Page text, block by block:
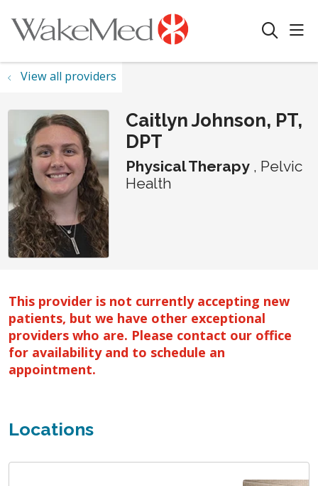
search
View all providers
Caitlyn Johnson, PT,
DPT
Physical Therapy , Pelvic
Health
This provider is not currently accepting new
patients, but we have other exceptional
providers who are. Please contact our office
for availability and to schedule an
appointment.
Locations